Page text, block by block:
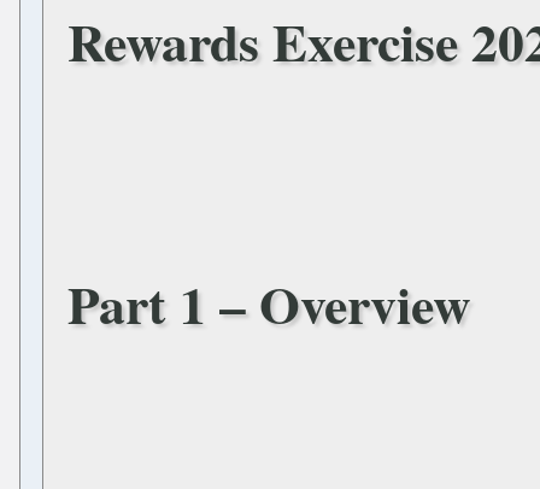
Rewards Exercise
Part 1 – Overview